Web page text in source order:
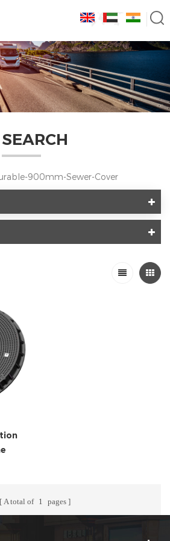
SEARCH
900mm-Sewer-Cover
A total of 1 pages